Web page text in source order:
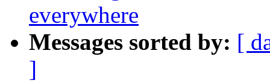
everywhere
Messages sorted by: [
]